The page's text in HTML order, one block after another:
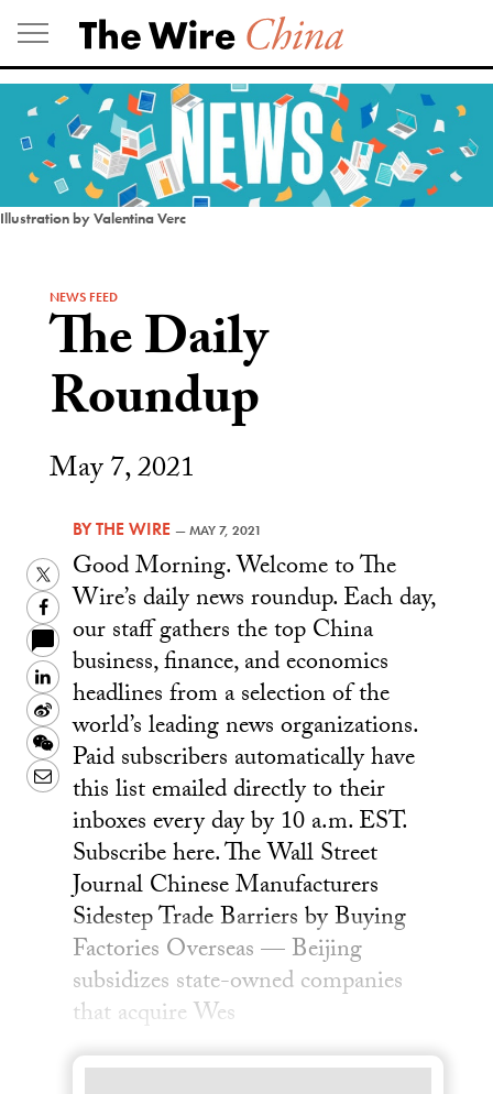
Skip
to
content
Illustration by Valentina Verc
NEWS FEED
The Daily
Roundup
May 7, 2021
BYTHE WIRE —MAY 7, 2021
Twitter
Facebook
LinkedIn
Sina
Weibo
WeChat
Email
Good Morning. Welcome to The
Wire’s daily news roundup. Each day,
our staff gathers the top China
business, finance, and economics
headlines from a selection of the
world’s leading news organizations.
Paid subscribers automatically have
this list emailed directly to their
inboxes every day by 10 a.m. EST.
Subscribe here. The Wall Street
Journal Chinese Manufacturers
Sidestep Trade Barriers by Buying
Factories Overseas — Beijing
subsidizes state-owned companies
that acquire Wes